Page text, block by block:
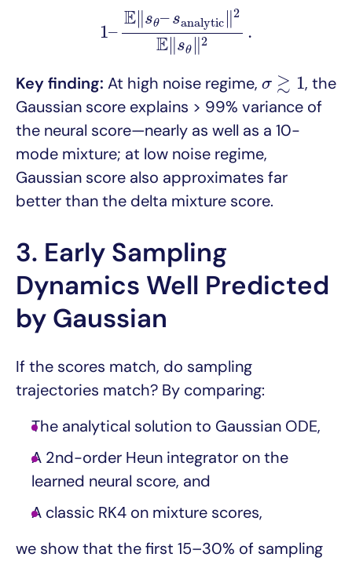
1– E∥ sθ– sanalytic
2
E∥ sθ
2 .
E‖s tic
Key finding: At high noise regime, σ ≳ 1
σ ≳1
, the
Gaussian score explains > 99% variance of
the neural score—nearly as well as a 10-
mode mixture; at low noise regime,
Gaussian score also approximates far
better than the delta mixture score.
3. Early Sampling
Dynamics Well Predicted
by Gaussian
If the scores match, do sampling
trajectories match? By comparing:
The analytical solution to Gaussian ODE,
A 2nd-order Heun integrator on the
learned neural score, and
A classic RK4 on mixture scores,
we show that the first 15–30% of sampling